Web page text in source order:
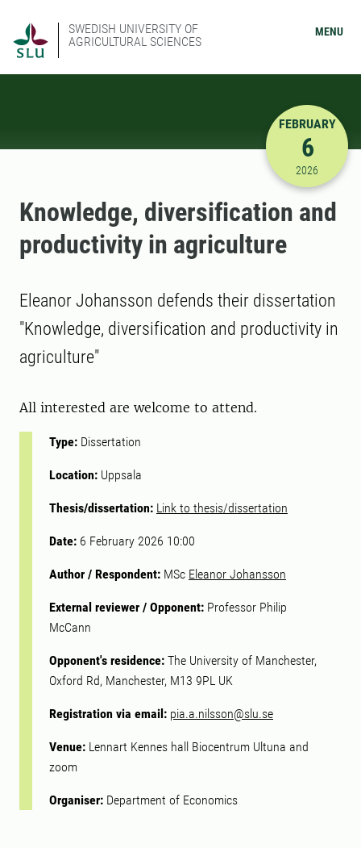
SWEDISH UNIVERSITY OF
AGRICULTURAL SCIENCES
MENU
2/6/2026
FEBRUARY
6
2026
Knowledge, diversification and
productivity in agriculture
Eleanor Johansson defends their dissertation
"Knowledge, diversification and productivity in
agriculture"
All interested are welcome to attend.
Type: Dissertation
Location: Uppsala
Thesis/dissertation: Link to thesis/dissertation
Date: 6 February 2026 10:00
Author / Respondent: MSc Eleanor Johansson
External reviewer / Opponent: Professor Philip
McCann
Opponent's residence: The University of Manchester,
Oxford Rd, Manchester, M13 9PL UK
Registration via email: pia.a.nilsson@slu.se
Venue: Lennart Kennes hall Biocentrum Ultuna and
zoom
Organiser: Department of Economics